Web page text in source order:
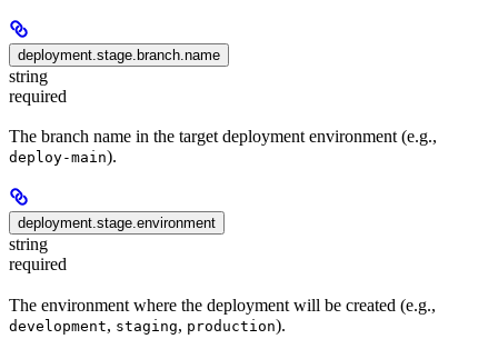
deployment.stage.branch.name
string
required
The branch name in the target deployment environment (e.g.,
deploy-main).
deployment.stage.environment
string
required
The environment where the deployment will be created (e.g.,
development, staging, production).